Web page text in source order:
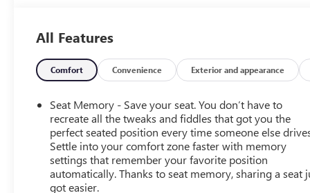
integrity. It continues to be an honor and privilege to
service all of our guests, and we will never take their
trust for granted.
OPTION PACKAGES
SUNROOF, POWER PANORAMIC, TILT-SLIDING WITH
POWER SUNSHADE, DRIVER CONFIDENCE II PACKAGE
includes (UV2) HD Surround Vision, (DRZ) Rear Camera
Mirror, (KSG) Adaptive Cruise Control, (UGN) Enhanced
Automatic Emergency Braking [replaces (UHY)
All Features
Comfort Convenience Exterior and appearance
Seat Memory - Save your seat. You don’t have to
recreate all the tweaks and fiddles that got you the
perfect seated position every time someone else
Settle into your comfort zone faster with memory
settings that remember your favorite position
automatically. Thanks to seat memory, sharing a seat
got easier.